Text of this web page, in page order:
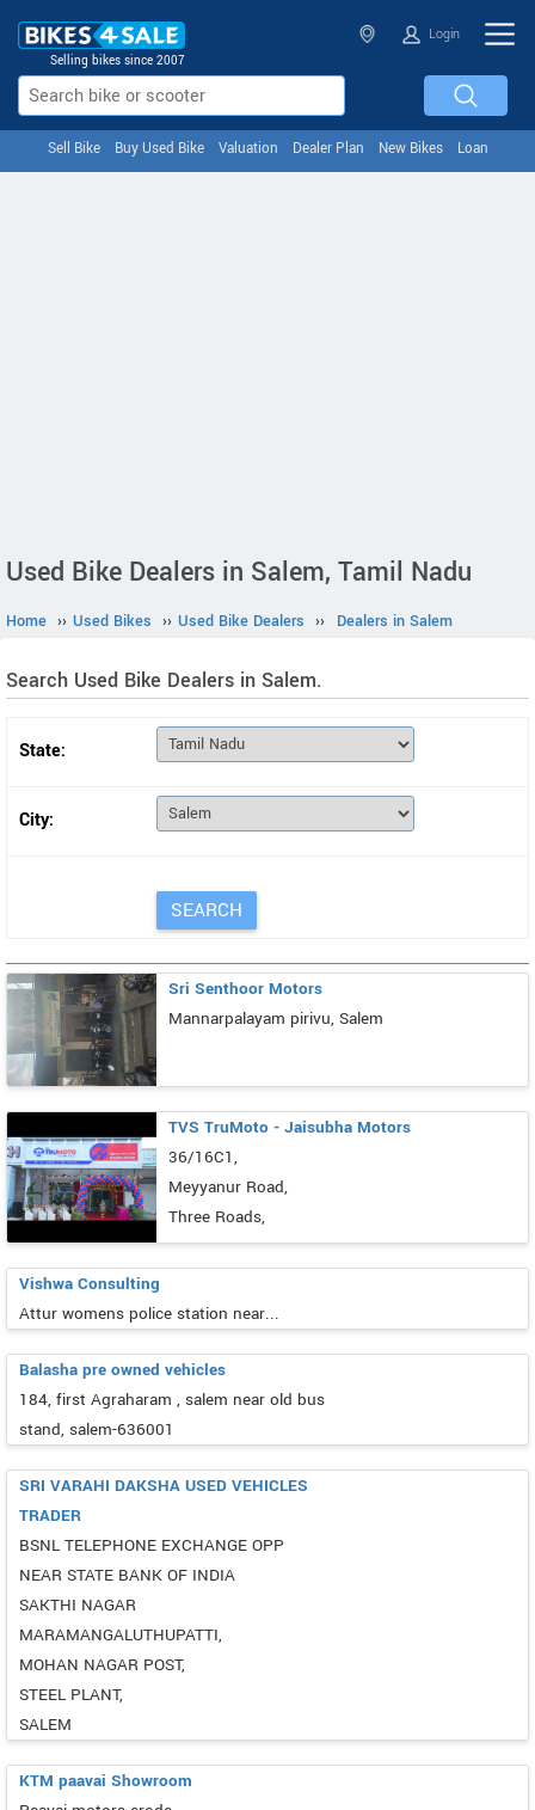
Selling bikes since 2007
Login
Sell Bike Buy Used Bike Valuation Dealer Plan New Bikes Loan
Used Bike Dealers in Salem, Tamil Nadu
Home ›› Used Bikes ›› Used Bike Dealers ›› Dealers in Salem
Search Used Bike Dealers in Salem.
State:
City:
Sri Senthoor Motors
Mannarpalayam pirivu, Salem
TVS TruMoto - Jaisubha Motors
36/16C1,
Meyyanur Road,
Three Roads,
Vishwa Consulting
Attur womens police station near...
Balasha pre owned vehicles
184, first Agraharam , salem near old bus
stand, salem-636001
SRI VARAHI DAKSHA USED VEHICLES
TRADER
BSNL TELEPHONE EXCHANGE OPP
NEAR STATE BANK OF INDIA
SAKTHI NAGAR
MARAMANGALUTHUPATTI,
MOHAN NAGAR POST,
STEEL PLANT,
SALEM
KTM paavai Showroom